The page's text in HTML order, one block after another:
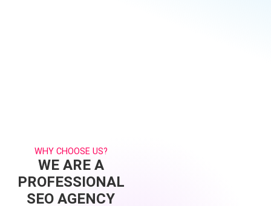
WHY CHOOSE US?
WE ARE A
PROFESSIONAL
SEO AGENCY